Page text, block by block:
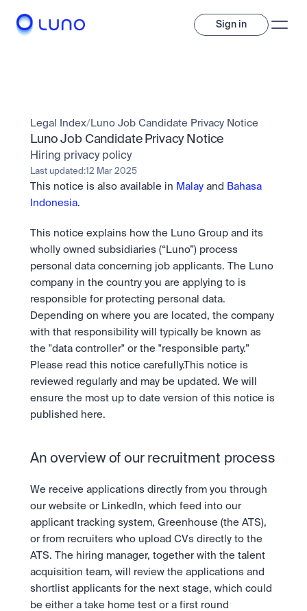
Sign in
A wide range of digital assets to build a diversified portfolio.
Assets
Crypto and tokenised stocks, all in one app.
Bundle
Pay
Send and spend crypto instantly.
Stocks
Instant access to global companies and fractional shares.
Trade
Professionals
Powerful tools built for advanced traders
OTC
High-value trades through a private desk.
Prediction Markets
API
Scale with our trading infrastructure.
Earn
Send and spend crypto instantly.
Price Prediction
Stay ahead with AI-driven market forecasts and sentiment
data.
Staking
Secure the network. Earn crypto rewards.
Institutions
Institutions
Pro-grade liquidity and custody.
OTC
High-value trades through a private desk.
API
Scale with our trading infrastructure.
Company
About
Our mission: Building the future of finance.
Careers
Legal
Safety
Learn & Help
The future of finance, as it happens.
Legal Index/ Luno Job Candidate Privacy Notice
Luno Job Candidate Privacy Notice
Hiring privacy policy
Last updated:12 Mar 2025
This notice is also available in Malay and Bahasa
Indonesia.
This notice explains how the Luno Group and its
wholly owned subsidiaries (“Luno”) process
personal data concerning job applicants. The Luno
company in the country you are applying to is
responsible for protecting personal data.
Depending on where you are located, the company
with that responsibility will typically be known as
the "data controller" or the "responsible party.”
Please read this notice carefully.This notice is
reviewed regularly and may be updated. We will
ensure the most up to date version of this notice is
published here.
An overview of our recruitment process
We receive applications directly from you through
our website or LinkedIn, which feed into our
applicant tracking system, Greenhouse (the ATS),
or from recruiters who upload CVs directly to the
ATS. The hiring manager, together with the talent
acquisition team, will review the applications and
shortlist applicants for the next stage, which could
be either a take home test or a first round